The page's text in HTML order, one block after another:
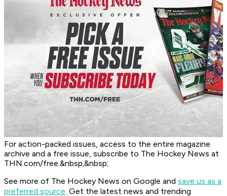
For action-packed issues, access to the entire magazine
archive and a free issue, subscribe to The Hockey News at
THN.com/free.&nbsp;&nbsp;
See more of The Hockey News on Google and save us as a
preferred source. Get the latest news and trending